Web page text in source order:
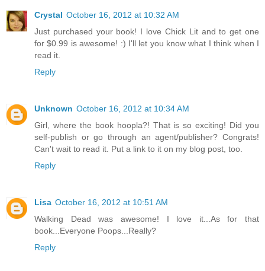
Crystal October 16, 2012 at 10:32 AM
Just purchased your book! I love Chick Lit and to get one
for $0.99 is awesome! :) I'll let you know what I think when I
read it.
Reply
Unknown October 16, 2012 at 10:34 AM
Girl, where the book hoopla?! That is so exciting! Did you
self-publish or go through an agent/publisher? Congrats!
Can't wait to read it. Put a link to it on my blog post, too.
Reply
Lisa October 16, 2012 at 10:51 AM
Walking Dead was awesome! I love it...As for that
book...Everyone Poops...Really?
Reply